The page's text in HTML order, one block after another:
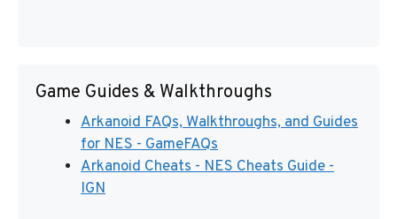
Game Guides & Walkthroughs
Arkanoid FAQs, Walkthroughs, and Guides
for NES - GameFAQs
Arkanoid Cheats - NES Cheats Guide -
IGN